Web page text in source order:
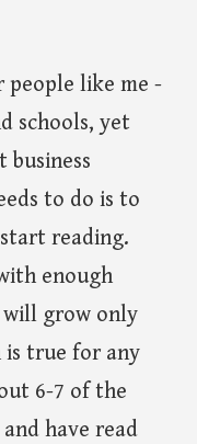
people like me -
schools, yet
to do is to
reading.
enough
will grow only
is true for any
6-7 of the
have read